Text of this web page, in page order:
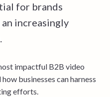
for brands
increasingly
impactful B2B video
businesses can harness
efforts.